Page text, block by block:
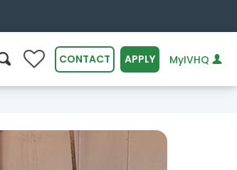
0 CONTACT APPLY MyIVHQ